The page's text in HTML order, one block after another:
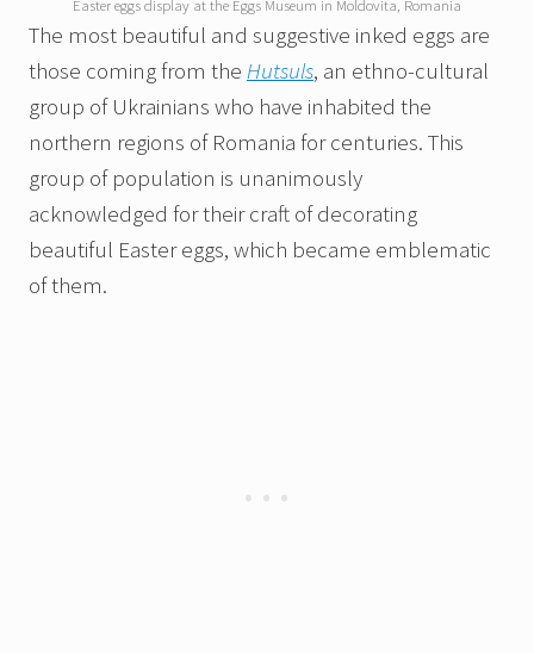
Easter eggs display at the Eggs Museum in Moldovita, Romania
The most beautiful and suggestive inked eggs are
those coming from the Hutsuls, an ethno-cultural
group of Ukrainians who have inhabited the
northern regions of Romania for centuries. This
group of population is unanimously
acknowledged for their craft of decorating
beautiful Easter eggs, which became emblematic
of them.